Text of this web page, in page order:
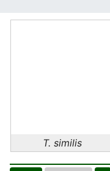
T. similis